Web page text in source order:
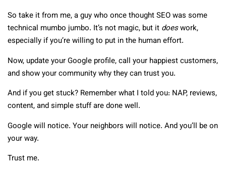
So take it from me, a guy who once thought SEO was some
technical mumbo jumbo. It’s not magic, but it doeswork,
especially if you’re willing to put in the human effort.
Now, update your Google profile, call your happiest customers,
and show your community why they can trust you.
And if you get stuck? Remember what I told you: NAP, reviews,
content, and simple stuff are done well.
Google will notice. Your neighbors will notice. And you’ll be on
your way.
Trust me.